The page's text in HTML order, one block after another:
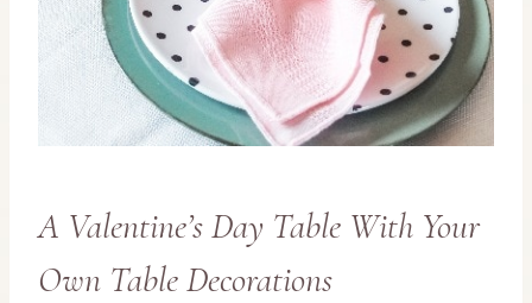
A Valentine’s Day Table With Your
Own Table Decorations